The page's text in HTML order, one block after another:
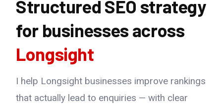
Structured SEO strategy
for businesses across
Longsight
I help Longsight businesses improve rankings
that actually lead to enquiries — with clear